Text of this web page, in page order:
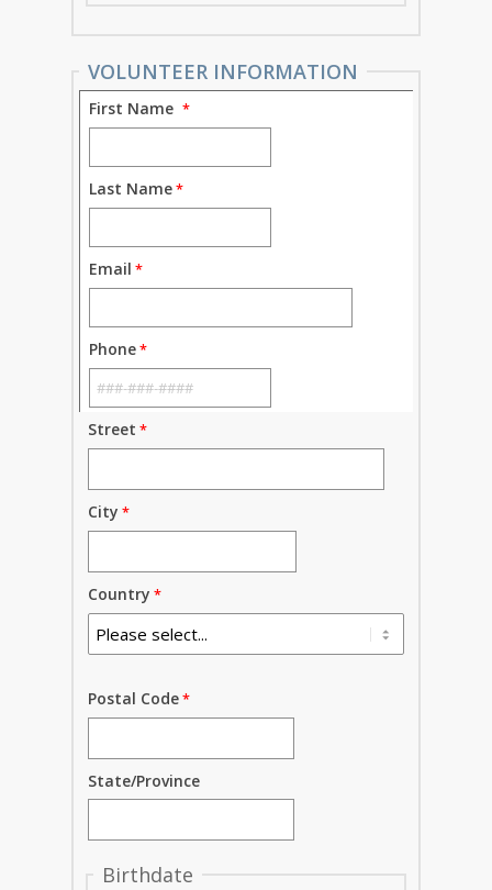
VOLUNTEER INFORMATION
First Name
Last Name
Email
Phone
Street
City
Country
Postal Code
State/Province
Birthdate